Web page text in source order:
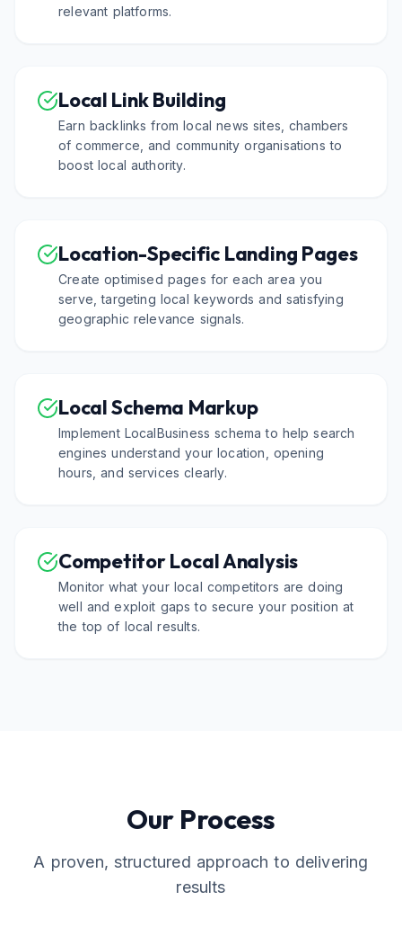
relevant platforms.
Local Link Building
Earn backlinks from local news sites, chambers
of commerce, and community organisations to
boost local authority.
Location-Specific Landing Pages
Create optimised pages for each area you
serve, targeting local keywords and satisfying
geographic relevance signals.
Local Schema Markup
Implement LocalBusiness schema to help search
engines understand your location, opening
hours, and services clearly.
Competitor Local Analysis
Monitor what your local competitors are doing
well and exploit gaps to secure your position at
the top of local results.
Our Process
A proven, structured approach to delivering
results